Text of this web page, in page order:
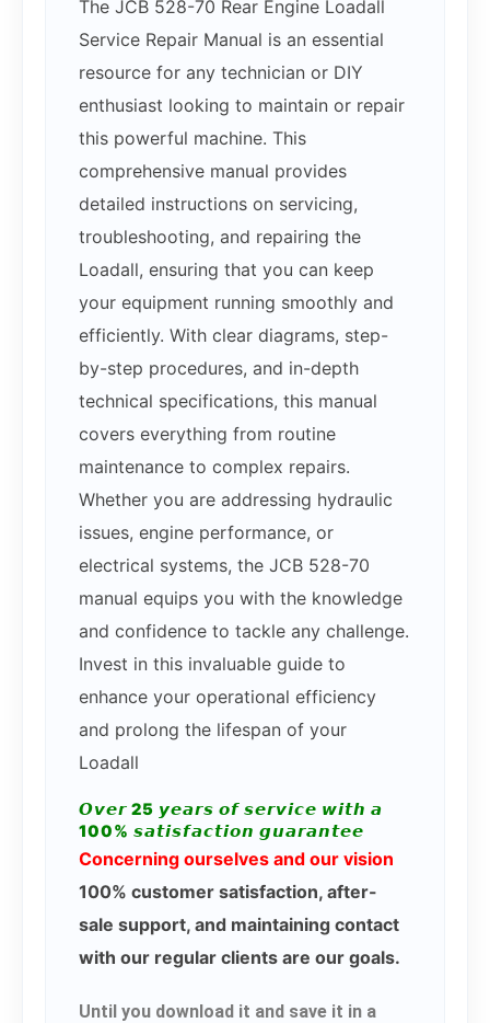
The JCB 528-70 Rear Engine Loadall
Service Repair Manual is an essential
resource for any technician or DIY
enthusiast looking to maintain or repair
this powerful machine. This
comprehensive manual provides
detailed instructions on servicing,
troubleshooting, and repairing the
Loadall, ensuring that you can keep
your equipment running smoothly and
efficiently. With clear diagrams, step-
by-step procedures, and in-depth
technical specifications, this manual
covers everything from routine
maintenance to complex repairs.
Whether you are addressing hydraulic
issues, engine performance, or
electrical systems, the JCB 528-70
manual equips you with the knowledge
and confidence to tackle any challenge.
Invest in this invaluable guide to
enhance your operational efficiency
and prolong the lifespan of your
Loadall
𝙊𝙫𝙚𝙧 25 𝙮𝙚𝙖𝙧𝙨 𝙤𝙛 𝙨𝙚𝙧𝙫𝙞𝙘𝙚 𝙬𝙞𝙩𝙝 𝙖
100% 𝙨𝙖𝙩𝙞𝙨𝙛𝙖𝙘𝙩𝙞𝙤𝙣 𝙜𝙪𝙖𝙧𝙖𝙣𝙩𝙚𝙚
Concerning ourselves and our vision
100% customer satisfaction, after-
sale support, and maintaining contact
with our regular clients are our goals.
Until you download it and save it in a